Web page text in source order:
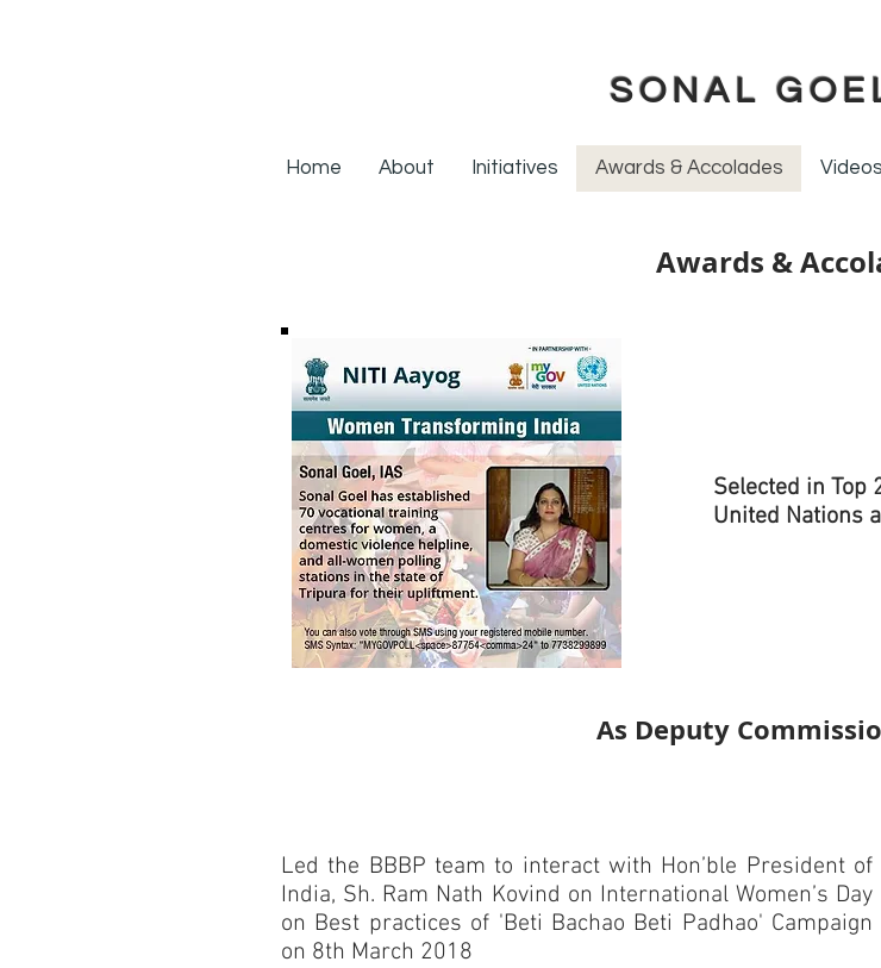
SONAL
Home About Initiatives Awards & Accolades
Awards &
Selected in Top
United Nations
As Deputy
Led the BBBP team to interact with Hon’ble President of
India, Sh. Ram Nath Kovind on International Women’s Day
on Best practices of 'Beti Bachao Beti Padhao' Campaign
on 8th March 2018